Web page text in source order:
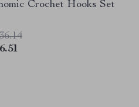
Crochet Hooks Set